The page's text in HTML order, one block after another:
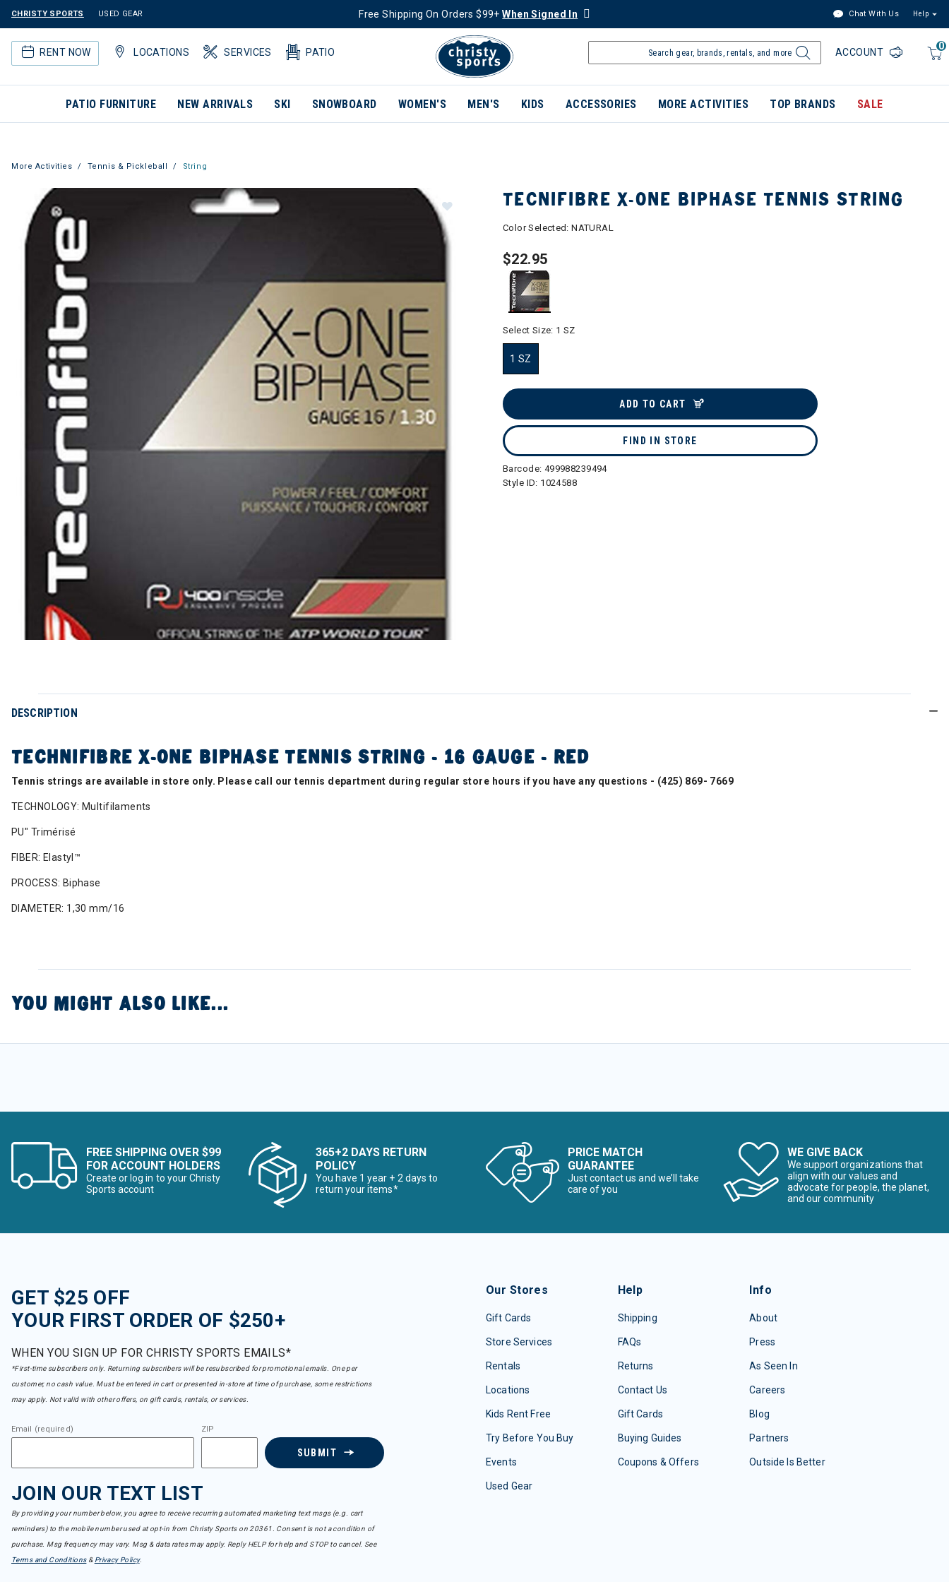
CHRISTY SPORTS USED GEAR Free Shipping On Orders $99+When Signed In Chat With Us Help
RENT NOW LOCATIONS SERVICES PATIO
0
ACCOUNT
PATIO FURNITURE NEW ARRIVALS SKI SNOWBOARD WOMEN'S MEN'S KIDS ACCESSORIES MORE ACTIVITIES TOP BRANDS SALE
More Activities Tennis & Pickleball String
TECNIFIBRE X-ONE BIPHASE TENNIS STRING
Color Selected:NATURAL
$22.95
Select Size: 1 SZ
1 SZ
ADD TO CART
FIND IN STORE
Barcode: 499988239494
Style ID: 1024588
DESCRIPTION
TECHNIFIBRE X-ONE BIPHASE TENNIS STRING - 16 GAUGE - RED
Tennis strings are available in store only. Please call our tennis department during regular store hours if you have any questions - (425) 869- 7669
TECHNOLOGY: Multifilaments
PU" Trimérisé
FIBER: Elastyl™
PROCESS: Biphase
DIAMETER: 1,30 mm/16
YOU MIGHT ALSO LIKE...
FREE SHIPPING OVER $99
FOR ACCOUNT HOLDERS
Create or log in to your Christy
Sports account
365+2 DAYS RETURN
POLICY
You have 1 year + 2 days to
return your items*
PRICE MATCH
GUARANTEE
Just contact us and we’ll take
care of you
WE GIVE BACK
We support organizations that
align with our values and
advocate for people, the planet,
and our community
GET $25 OFF
YOUR FIRST ORDER OF $250+
WHEN YOU SIGN UP FOR CHRISTY SPORTS EMAILS*
*First-time subscribers only. Returning subscribers will be resubscribed for promotional emails. One per
customer, no cash value. Must be entered in cart or presented in-store at time of purchase, some restrictions
may apply. Not valid with other offers, on gift cards, rentals, or services.
Email (required) ZIP
SUBMIT
JOIN OUR TEXT LIST
By providing your number below, you agree to receive recurring automated marketing text msgs (e.g. cart
reminders) to the mobile number used at opt-in from Christy Sports on 20361. Consent is not a condition of
purchase. Msg frequency may vary. Msg & data rates may apply. Reply HELP for help and STOP to cancel. See
Terms and Conditions& Privacy Policy.
Our Stores
Gift Cards
Store Services
Rentals
Locations
Kids Rent Free
Try Before You Buy
Events
Used Gear
Help
Shipping
FAQs
Returns
Contact Us
Gift Cards
Buying Guides
Coupons & Offers
Info
About
Press
As Seen In
Careers
Blog
Partners
Outside Is Better